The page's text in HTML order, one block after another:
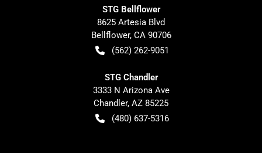
STG Bellflower
8625 Artesia Blvd
Bellflower, CA 90706
(562) 262-9051
STG Chandler
3333 N Arizona Ave
Chandler, AZ 85225
(480) 637-5316